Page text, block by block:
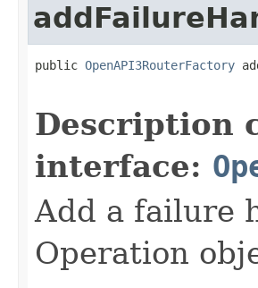
public OpenAPI3RouterFactory
Description
interface:
Add a failure
Operation